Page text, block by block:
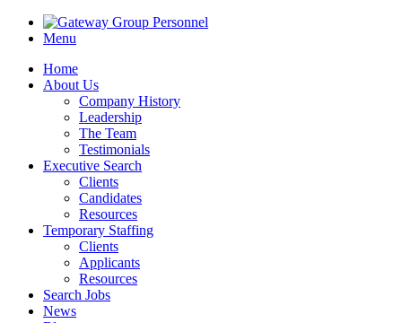
Menu
Home
About Us
Company History
Leadership
The Team
Testimonials
Executive Search
Clients
Candidates
Resources
Temporary Staffing
Clients
Applicants
Resources
Search Jobs
News